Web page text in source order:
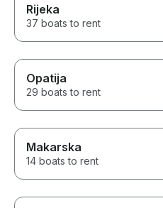
Rijeka
37 boats to rent
Opatija
29 boats to rent
Makarska
14 boats to rent